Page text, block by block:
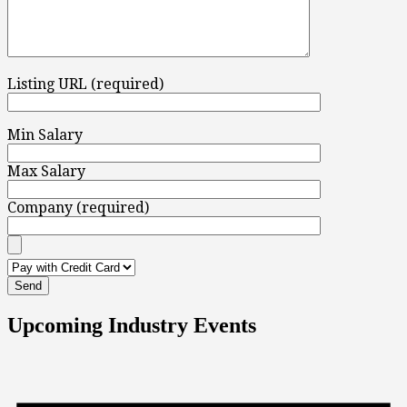
Listing URL (required)
Min Salary
Max Salary
Company (required)
Upcoming Industry Events